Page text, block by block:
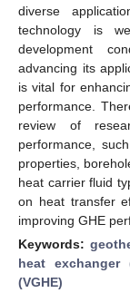
diverse
technology is
development
advancing its
is vital for
performance.
review of
performance,
properties,
heat carrier fluid
on heat transfer
improving GHE
Keywords:
heat exchanger
(VGHE)